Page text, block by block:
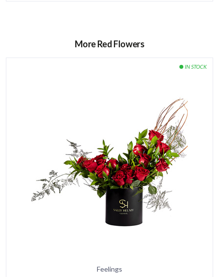
More Red Flowers
Feelings